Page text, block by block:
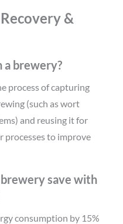
&
a brewery?
process of capturing
(such as wort
and reusing it for
processes to improve
save with
consumption by 15%